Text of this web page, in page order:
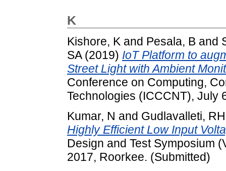
K
Kishore, K and Pesala, B and
SA(2019) IoT Platform to
Street Light with Ambient
Conference on Computing,
Technologies (ICCCNT), July
Kumar, N and Gudlavalleti, RH
Highly Efficient Low Input
Design and Test Symposium
2017, Roorkee. (Submitted)